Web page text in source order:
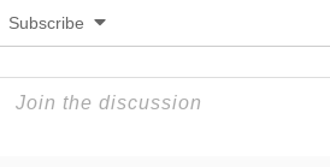
Subscribe